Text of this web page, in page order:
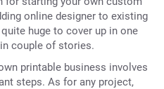
online designer to existing
huge to cover up in one
couple of stories.
printable business involves
steps. As for any project,